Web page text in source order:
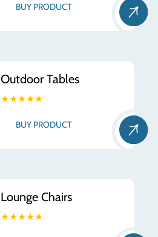
BUY PRODUCT
Outdoor Tables
★★★★★
BUY PRODUCT
Lounge Chairs
★★★★★